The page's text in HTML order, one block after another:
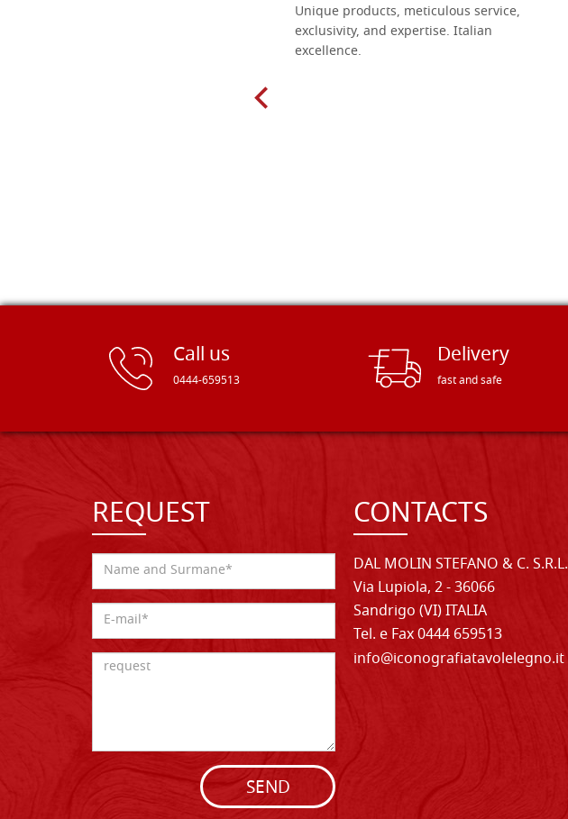
Unique products, meticulous service,
exclusivity, and expertise. Italian
excellence.
Call us
0444-659513
Delivery
fast and safe
REQUEST
SEND
CONTACTS
DAL MOLIN STEFANO & C. S.R.L.
Via Lupiola, 2 - 36066
Sandrigo (VI) ITALIA
Tel. e Fax 0444 659513
info@iconografiatavolelegno.it